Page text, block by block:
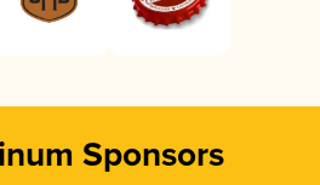
Sponsors